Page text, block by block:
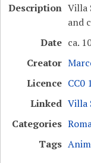
Description Villa
and
Date ca.
Creator
Licence CC0
Linked Villa
Categories
Tags